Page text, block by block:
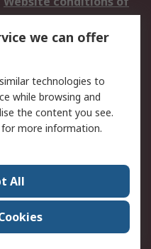
use
Cookie Policy
Privacy Policy -
Updated
Contact us
ESG & Education
World Wide
we can offer
technologies to
while browsing and
the content you see.
for more information.
All